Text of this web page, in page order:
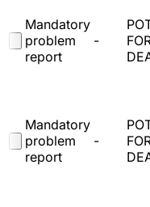
Mandatory
problem
report
-
Mandatory
problem
report
-